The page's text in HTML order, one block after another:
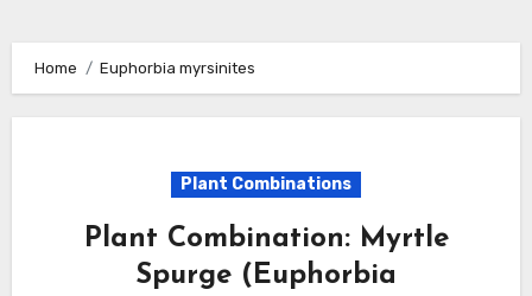
Home Euphorbia myrsinites
Plant Combinations
Plant Combination: Myrtle
Spurge (Euphorbia